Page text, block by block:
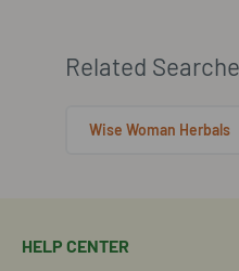
Related
Wise Woman Herbals
HELP CENTER